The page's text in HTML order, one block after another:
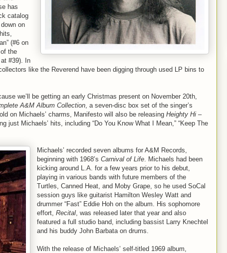
has
catalog
on
(#6 on
the
at #39). In
like the Reverend have been digging through used LP bins to
we’ll be getting an early Christmas present on November 20th,
A&M Album Collection, a seven-disc box set of the singer’s
on Michaels’ charms, Manifesto will also be releasing Heighty Hi –
just Michaels’ hits, including “Do You Know What I Mean,” “Keep The
Michaels’ recorded seven albums for A&M Records,
beginning with 1968’s Carnival of Life. Michaels had been
kicking around L.A. for a few years prior to his debut,
playing in various bands with future members of the
Turtles, Canned Heat, and Moby Grape, so he used SoCal
session guys like guitarist Hamilton Wesley Watt and
drummer “Fast” Eddie Hoh on the album. His sophomore
effort, Recital, was released later that year and also
featured a full studio band, including bassist Larry Knechtel
and his buddy John Barbata on drums.
With the release of Michaels’ self-titled 1969 album,